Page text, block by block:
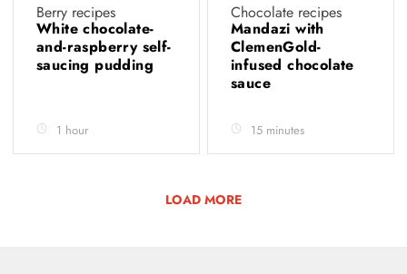
Berry recipes
White chocolate-
and-raspberry self-
saucing pudding
1 hour
Chocolate recipes
Mandazi with
ClemenGold-
infused chocolate
sauce
15 minutes
LOAD MORE